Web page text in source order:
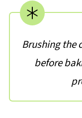
Brushing the
before